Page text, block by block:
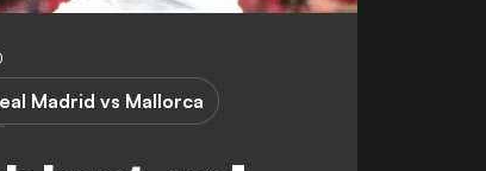
Madrid vs Mallorca